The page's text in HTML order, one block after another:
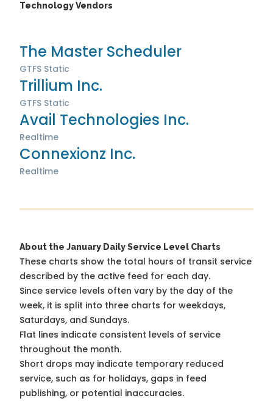
Technology Vendors
The Master Scheduler
GTFS Static
Trillium Inc.
GTFS Static
Avail Technologies Inc.
Realtime
Connexionz Inc.
Realtime
About the January Daily Service Level Charts
These charts show the total hours of transit service
described by the active feed for each day.
Since service levels often vary by the day of the
week, it is split into three charts for weekdays,
Saturdays, and Sundays.
Flat lines indicate consistent levels of service
throughout the month.
Short drops may indicate temporary reduced
service, such as for holidays, gaps in feed
publishing, or potential inaccuracies.